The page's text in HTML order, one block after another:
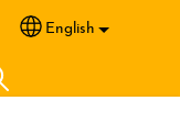
Select your
English